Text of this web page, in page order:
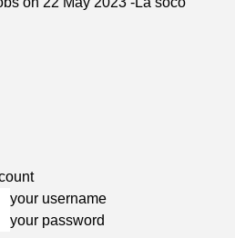
your username
your password